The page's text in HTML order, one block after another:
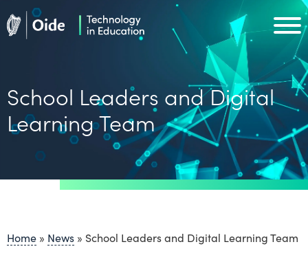
Skip to main content
School Leaders and Digital
Learning Team
Home » News » School Leaders and Digital Learning Team